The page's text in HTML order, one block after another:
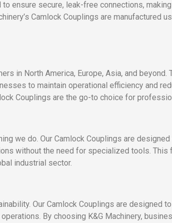
ensure secure, leak-free connections,
Camlock Couplings are manufactured
in North America, Europe, Asia, and
to maintain operational efficiency and
Couplings are the go-to choice for
we do. Our Camlock Couplings are
without the need for specialized tools. This
industrial sector.
Our Camlock Couplings are designed
By choosing K&G Machinery,